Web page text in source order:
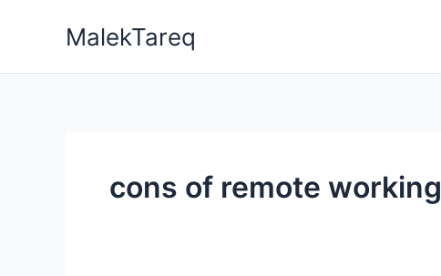
MalekTareq
cons of remote working